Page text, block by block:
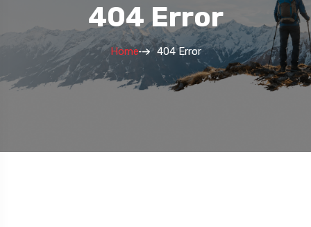
404 Error
Home 404 Error